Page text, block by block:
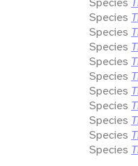
Species
Species
Species
Species
Species
Species
Species
Species
Species
Species